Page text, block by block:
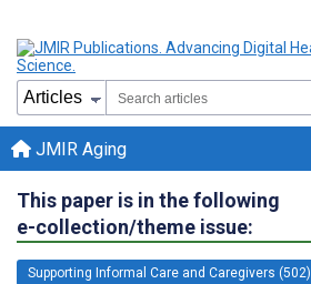
JMIR Aging
This paper is in the following
e-collection/theme issue:
Supporting Informal Care and Caregivers (502)